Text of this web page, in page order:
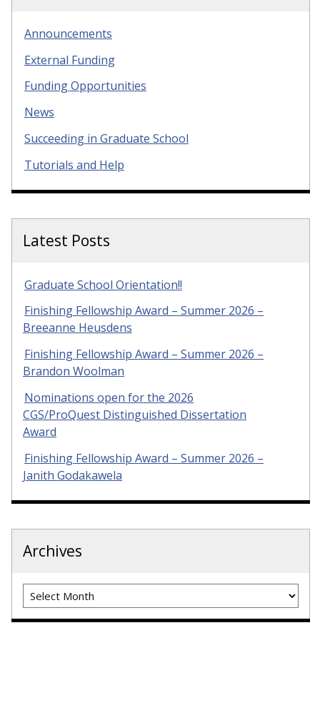
Announcements
External Funding
Funding Opportunities
News
Succeeding in Graduate School
Tutorials and Help
Latest Posts
Graduate School Orientation!!
Finishing Fellowship Award – Summer 2026 –
Breeanne Heusdens
Finishing Fellowship Award – Summer 2026 –
Brandon Woolman
Nominations open for the 2026
CGS/ProQuest Distinguished Dissertation
Award
Finishing Fellowship Award – Summer 2026 –
Janith Godakawela
Archives
Archives